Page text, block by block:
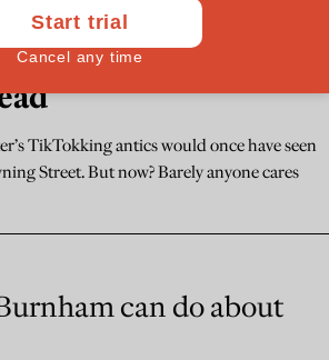
TikTokking antics would once have seen
Street. But now? Barely anyone cares
can do about